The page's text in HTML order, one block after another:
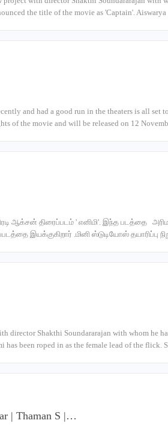
the title of the movie as 'Captain'.
and had a good run in the theaters is all set
of the movie and will be released on 12
ஆக்சன் திரைப்படம் ' எனிமி'. இந்த படத்தை
இயக்குகிறார் .மினி ஸ்டுடியோஸ் தயாரிப்பு
director Shakthi Soundararajan with whom he
has been roped in as the female lead of the flick.
| Thaman S |…